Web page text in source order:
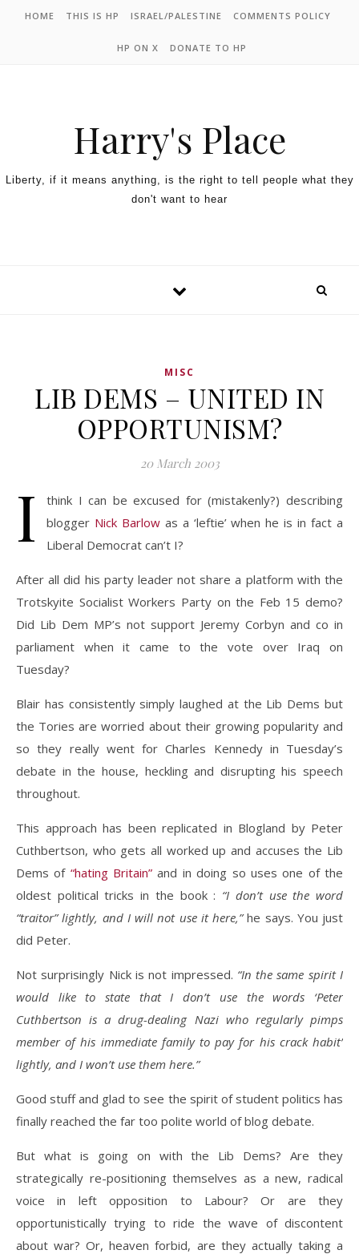
HOME THIS IS HP ISRAEL/PALESTINE COMMENTS POLICY
HP ON X DONATE TO HP
Harry's Place
Liberty, if it means anything, is the right to tell people what they
don't want to hear
MISC
LIB DEMS – UNITED IN
OPPORTUNISM?
20 March 2003
I
think I can be excused for (mistakenly?) describing
blogger Nick Barlowas a ‘leftie’ when he is in fact a
Liberal Democrat can’t I?
After all did his party leader not share a platform with the
Trotskyite Socialist Workers Party on the Feb 15 demo?
Did Lib Dem MP’s not support Jeremy Corbyn and co in
parliament when it came to the vote over Iraq on
Tuesday?
Blair has consistently simply laughed at the Lib Dems but
the Tories are worried about their growing popularity and
so they really went for Charles Kennedy in Tuesday’s
debate in the house, heckling and disrupting his speech
throughout.
This approach has been replicated in Blogland by Peter
Cuthbertson, who gets all worked up and accuses the Lib
Dems of “hating Britain” and in doing so uses one of the
oldest political tricks in the book : “I don’t use the word
“traitor” lightly, and I will not use it here,”he says. You just
did Peter.
Not surprisingly Nick is not impressed. “In the same spirit I
would like to state that I don’t use the words ‘Peter
Cuthbertson is a drug-dealing Nazi who regularly pimps
member of his immediate family to pay for his crack habit’
lightly, and I won’t use them here.”
Good stuff and glad to see the spirit of student politics has
finally reached the far too polite world of blog debate.
But what is going on with the Lib Dems? Are they
strategically re-positioning themselves as a new, radical
voice in left opposition to Labour? Or are they
opportunistically trying to ride the wave of discontent
about war? Or, heaven forbid, are they actually taking a